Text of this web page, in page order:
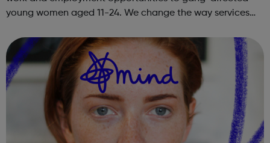
young women aged 11-24. We change the way services
What is she doing wrong? To - How ha...